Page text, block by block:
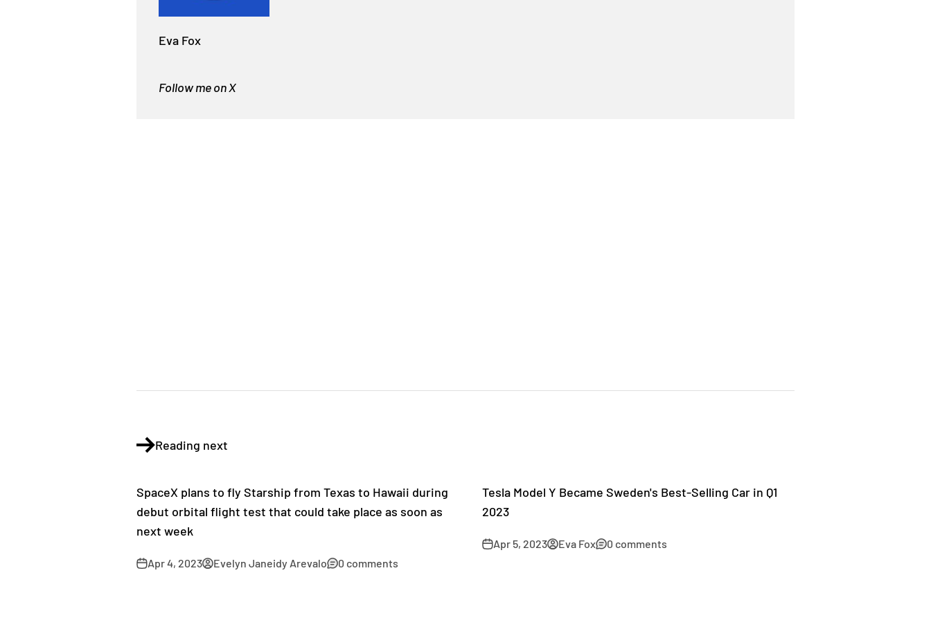
Eva Fox
Follow me on X
Reading next
SpaceX plans to fly Starship from Texas to Hawaii during
debut orbital flight test that could take place as soon as
next week
Apr 4, 2023 Evelyn Janeidy Arevalo 0 comments
Tesla Model Y Became Sweden's Best-Selling Car in Q1
2023
Apr 5, 2023 Eva Fox 0 comments